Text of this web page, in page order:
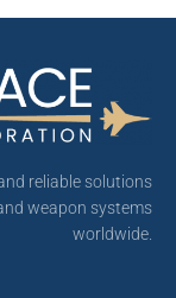
reliable solutions
weapon systems
worldwide.